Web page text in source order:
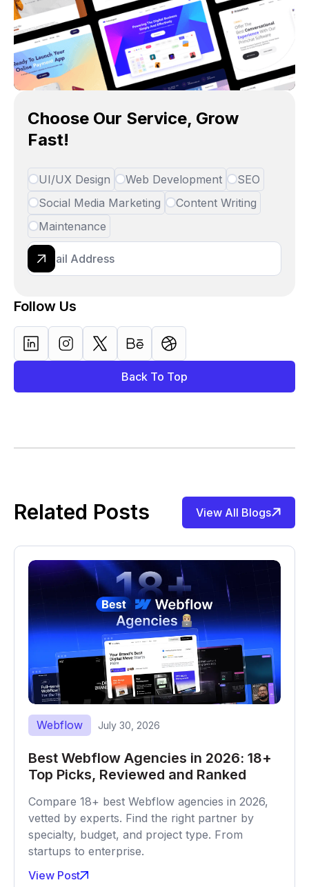
Choose Our Service, Grow
Fast!
UI/UX Design Web Development
SEO
Social Media Marketing
Content Writing
Maintenance
Follow Us
Back To Top
Related Posts View All Blogs
Webflow July 30, 2026
Best Webflow Agencies in 2026: 18+
Top Picks, Reviewed and Ranked
Compare 18+ best Webflow agencies in 2026,
vetted by experts. Find the right partner by
specialty, budget, and project type. From
startups to enterprise.
View Post